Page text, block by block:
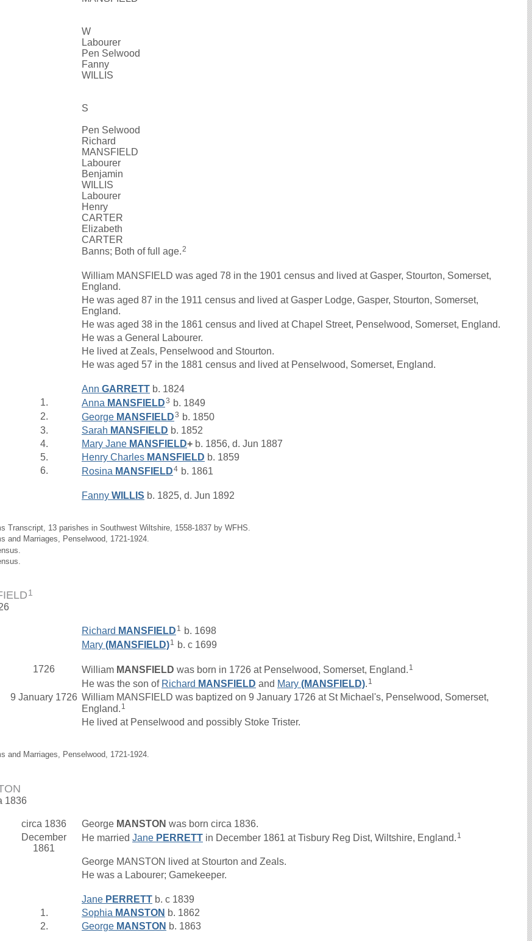
W
Labourer
Pen Selwood
Fanny
WILLIS
S
Pen Selwood
Richard
MANSFIELD
Labourer
Benjamin
WILLIS
Labourer
Henry
CARTER
Elizabeth
CARTER
Banns; Both of full age.2
William MANSFIELD was aged 78 in the 1901 census and lived at Gasper, Stourton, Somerset,
England.
He was aged 87 in the 1911 census and lived at Gasper Lodge, Gasper, Stourton, Somerset,
England.
He was aged 38 in the 1861 census and lived at Chapel Street, Penselwood, Somerset, England.
He was a General Labourer.
He lived at Zeals, Penselwood and Stourton.
He was aged 57 in the 1881 census and lived at Penselwood, Somerset, England.
Ann GARRETT b. 1824
1. Anna MANSFIELD3 b. 1849
2.
George MANSFIELD3 b. 1850
3.
Sarah MANSFIELD b. 1852
4.
Mary Jane MANSFIELD+ b. 1856, d. Jun 1887
5.
Henry Charles MANSFIELD b. 1859
6.
Rosina MANSFIELD4 b. 1861
Fanny WILLIS b. 1825, d. Jun 1892
Transcript, 13 parishes in Southwest Wiltshire, 1558-1837 by WFHS.
and Marriages, Penselwood, 1721-1924.
1
Richard MANSFIELD 1 b. 1698
Mary (MANSFIELD)1 b. c 1699
1726 William MANSFIELD was born in 1726 at Penselwood, Somerset, England. 1
He was the son of Richard MANSFIELD and Mary (MANSFIELD). 1
9 January 1726 William MANSFIELD was baptized on 9 January 1726 at St Michael's, Penselwood, Somerset,
England. 1
He lived at Penselwood and possibly Stoke Trister.
and Marriages, Penselwood, 1721-1924.
1836
circa 1836 George MANSTON was born circa 1836.
December
1861
He married Jane PERRETT in December 1861 at Tisbury Reg Dist, Wiltshire, England. 1
George MANSTON lived at Stourton and Zeals.
He was a Labourer; Gamekeeper.
Jane PERRETT b. c 1839
1. Sophia MANSTON b. 1862
2.
George MANSTON b. 1863